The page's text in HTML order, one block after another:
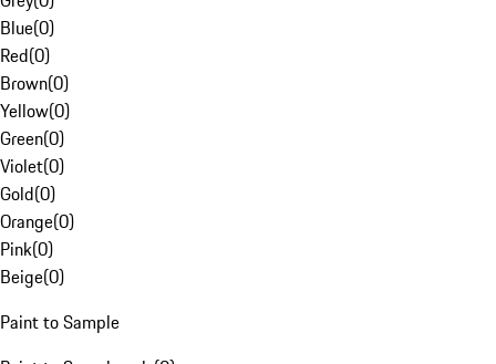
Blue(0)
Red(0)
Brown(0)
Yellow(0)
Green(0)
Violet(0)
Gold(0)
Orange(0)
Pink(0)
Beige(0)
Paint to Sample